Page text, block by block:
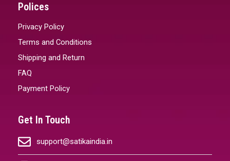
Polices
Privacy Policy
Terms and Conditions
Shipping and Return
FAQ
Payment Policy
Get In Touch
support@satikaindia.in